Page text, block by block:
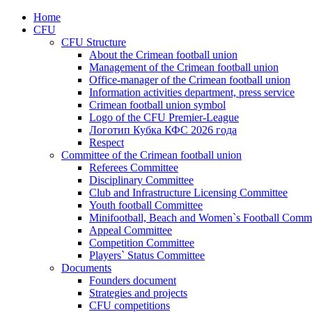
Home
CFU
CFU Structure
About the Crimean football union
Management of the Crimean football union
Office-manager of the Crimean football union
Information activities department, press service
Crimean football union symbol
Logo of the CFU Premier-League
Логотип Кубка КФС 2026 года
Respect
Committee of the Crimean football union
Referees Committee
Disciplinary Committee
Club and Infrastructure Licensing Committee
Youth football Committee
Minifootball, Beach and Women`s Football
Appeal Committee
Competition Committee
Players` Status Committee
Documents
Founders document
Strategies and projects
CFU competitions